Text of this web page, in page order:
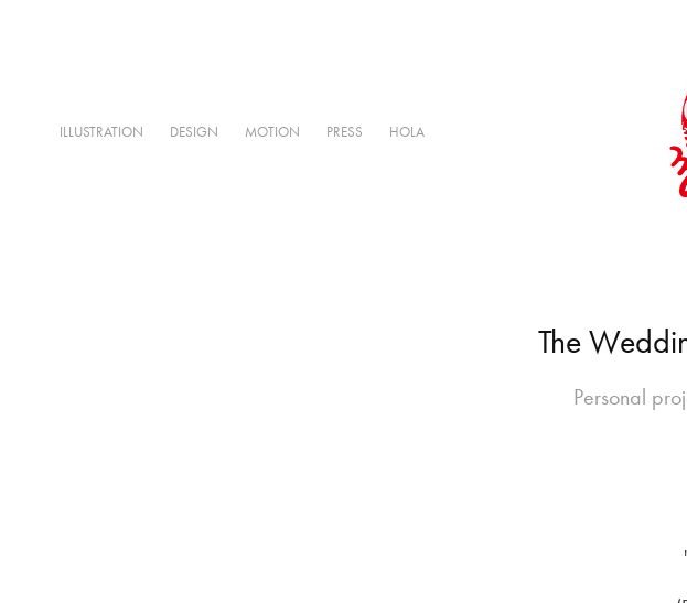
ILLUSTRATION DESIGN MOTION PRESS HOLA
The
Personal